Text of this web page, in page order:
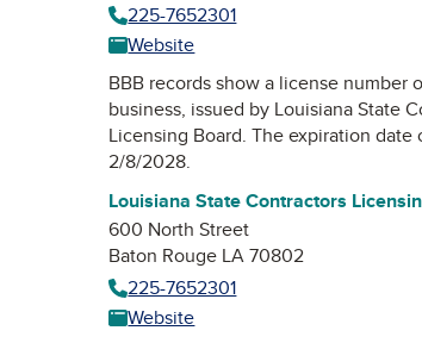
225-7652301
Website
BBB records show a license number
business, issued by Louisiana State
Licensing Board. The expiration date
2/8/2028.
Louisiana State Contractors
600 North Street
Baton Rouge LA 70802
225-7652301
Website